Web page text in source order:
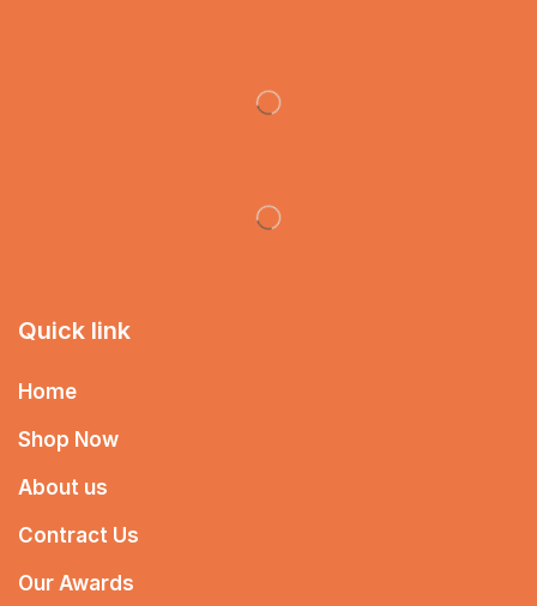
Quick link
Home
Shop Now
About us
Contract Us
Our Awards